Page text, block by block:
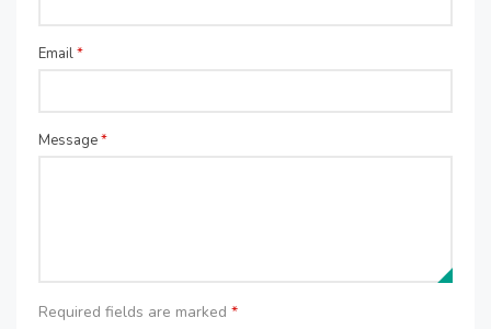
Email*
Message*
Required fields are marked *